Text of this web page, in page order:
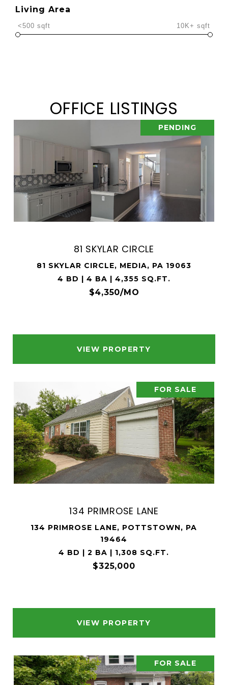
Living Area
<500 sqft 10K+ sqft
OFFICE LISTINGS
PENDING
81 SKYLAR CIRCLE
81 SKYLAR CIRCLE, MEDIA, PA 19063
4 BD | 4 BA | 4,355 SQ.FT.
$4,350/MO
VIEW PROPERTY
FOR SALE
134 PRIMROSE LANE
134 PRIMROSE LANE, POTTSTOWN, PA
19464
4 BD | 2 BA | 1,308 SQ.FT.
$325,000
VIEW PROPERTY
FOR SALE